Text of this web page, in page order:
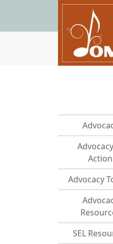
Skip to main content
Action
Advocacy
SEL